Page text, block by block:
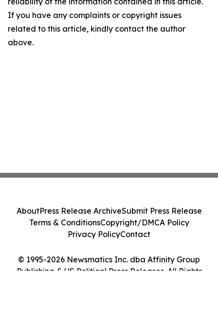
If you have any complaints or copyright issues
related to this article, kindly contact the author
above.
© 1995-2026 Newsmatics Inc. dba Affinity Group
Publishing & US Political Press Releases. All Rights
AboutPress Release ArchiveSubmit Press Release
Terms & ConditionsCopyright/DMCA Policy
Privacy PolicyContact